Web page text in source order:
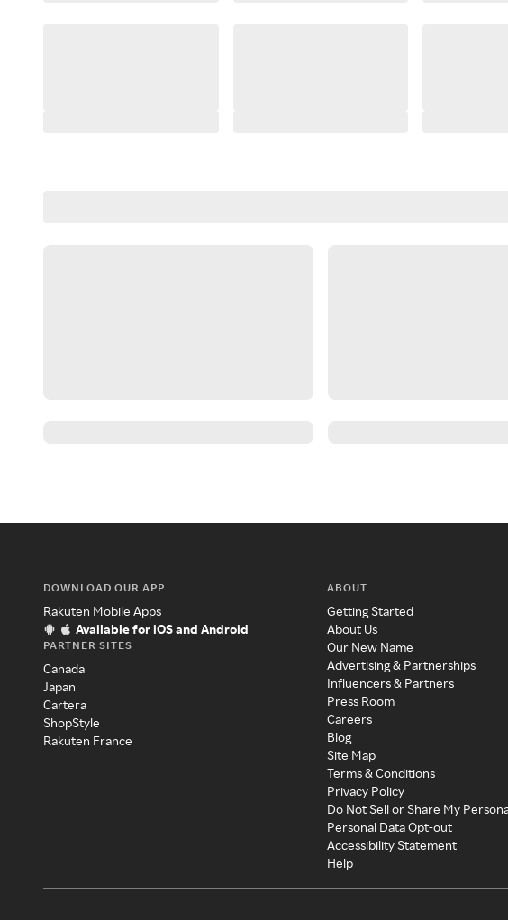
DOWNLOAD OUR APP
Rakuten Mobile Apps
Available for iOS and Android
PARTNER SITES
Canada
Japan
Cartera
ShopStyle
Rakuten France
ABOUT
Getting Started
About Us
Our New Name
Advertising & Partnerships
Influencers & Partners
Press Room
Careers
Blog
Site Map
Terms & Conditions
Privacy Policy
Do Not Sell or Share My
Personal Data Opt-out
Accessibility Statement
Help